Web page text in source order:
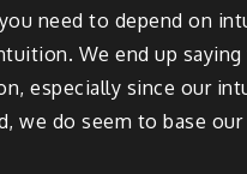
need to depend on
We end up
especially since our
do seem to base